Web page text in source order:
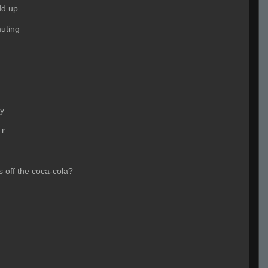
up
.r
off the coca-cola?